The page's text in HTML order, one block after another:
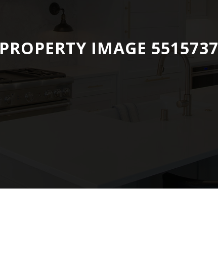
PROPERTY IMAGE 5515737